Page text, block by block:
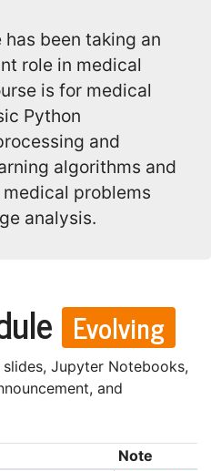
been taking an
role in medical
is for medical
Python
and
algorithms and
problems
analysis.
Evolving
Jupyter Notebooks,
and
Note